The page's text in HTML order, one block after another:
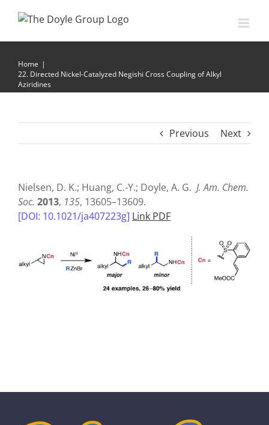
Home |
22. Directed Nickel-Catalyzed Negishi Cross Coupling of Alkyl
Aziridines
Previous Next
Nielsen, D. K.; Huang, C.-Y.; Doyle, A. G. J. Am. Chem.
Soc. 2013, 135, 13605–13609.
[DOI: 10.1021/ja407223g] Link PDF